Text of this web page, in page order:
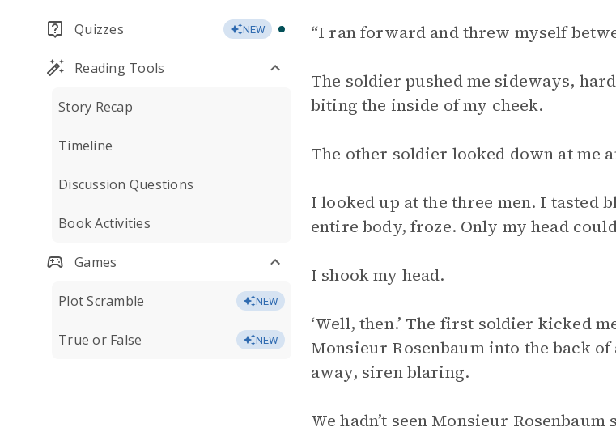
Quizzes NEW
Reading Tools
Story Recap
Timeline
Discussion Questions
Book Activities
Games
Plot Scramble NEW
True or False NEW
“I ran forward and threw myself
The soldier pushed me sideways,
biting the inside of my cheek.
The other soldier looked down at me
I looked up at the three men. I tasted
entire body, froze. Only my head
I shook my head.
‘Well, then.’ The first soldier kicked
Monsieur Rosenbaum into the back
away, siren blaring.
We hadn’t seen Monsieur Rosenbaum